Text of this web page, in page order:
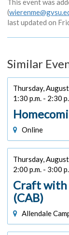
This event was
(
last updated on
Similar
Thursday,
1:30 p.m. - 2:30
Online
Thursday,
2:00 p.m. - 3:00
Craft with
(CAB)
Allendale